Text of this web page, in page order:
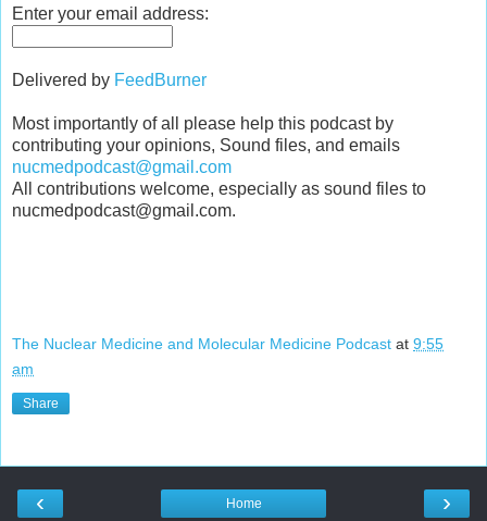
Enter your email address:
Delivered by FeedBurner
Most importantly of all please help this podcast by
contributing your opinions, Sound files, and emails
nucmedpodcast@gmail.com
All contributions welcome, especially as sound files to
nucmedpodcast@gmail.com.
The Nuclear Medicine and Molecular Medicine Podcast at 9:55
am
Share
‹ ›
Home